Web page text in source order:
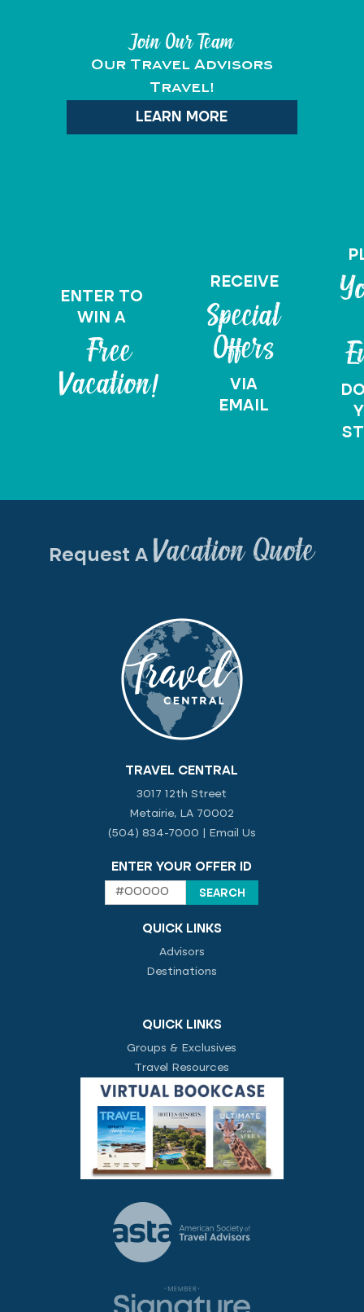
Join Our Team
Our Travel Advisors
Travel!
LEARN MORE
ENTER TO
WIN A
Free
Vacation!
RECEIVE
Special
Offers
VIA
EMAIL
Request A Vacation Quote
TRAVEL CENTRAL
3017 12th Street
Metairie, LA 70002
(504) 834-7000
Email Us
ENTER YOUR OFFER ID
QUICK LINKS
Advisors
Destinations
QUICK LINKS
Groups & Exclusives
Travel Resources